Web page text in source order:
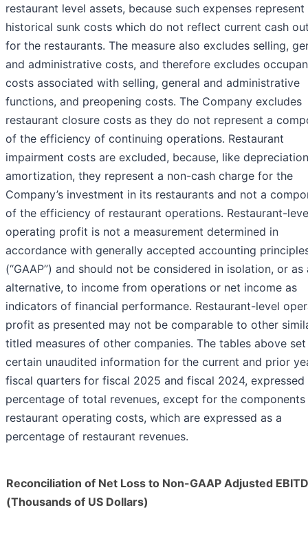
restaurant level assets, because such expenses represent
historical sunk costs which do not reflect current cash
for the restaurants. The measure also excludes selling,
and administrative costs, and therefore excludes
costs associated with selling, general and administrative
functions, and preopening costs. The Company excludes
restaurant closure costs as they do not represent a
of the efficiency of continuing operations. Restaurant
impairment costs are excluded, because, like
amortization, they represent a non-cash charge for the
Company’s investment in its restaurants and not a
of the efficiency of restaurant operations. Restaurant-
operating profit is not a measurement determined in
accordance with generally accepted accounting
(“GAAP”) and should not be considered in isolation, or as
alternative, to income from operations or net income as
indicators of financial performance. Restaurant-level
profit as presented may not be comparable to other
titled measures of other companies. The tables above
certain unaudited information for the current and prior
fiscal quarters for fiscal 2025 and fiscal 2024, expressed
percentage of total revenues, except for the
restaurant operating costs, which are expressed as a
percentage of restaurant revenues.
Reconciliation of Net Loss to Non-GAAP Adjusted
(Thousands of US Dollars)